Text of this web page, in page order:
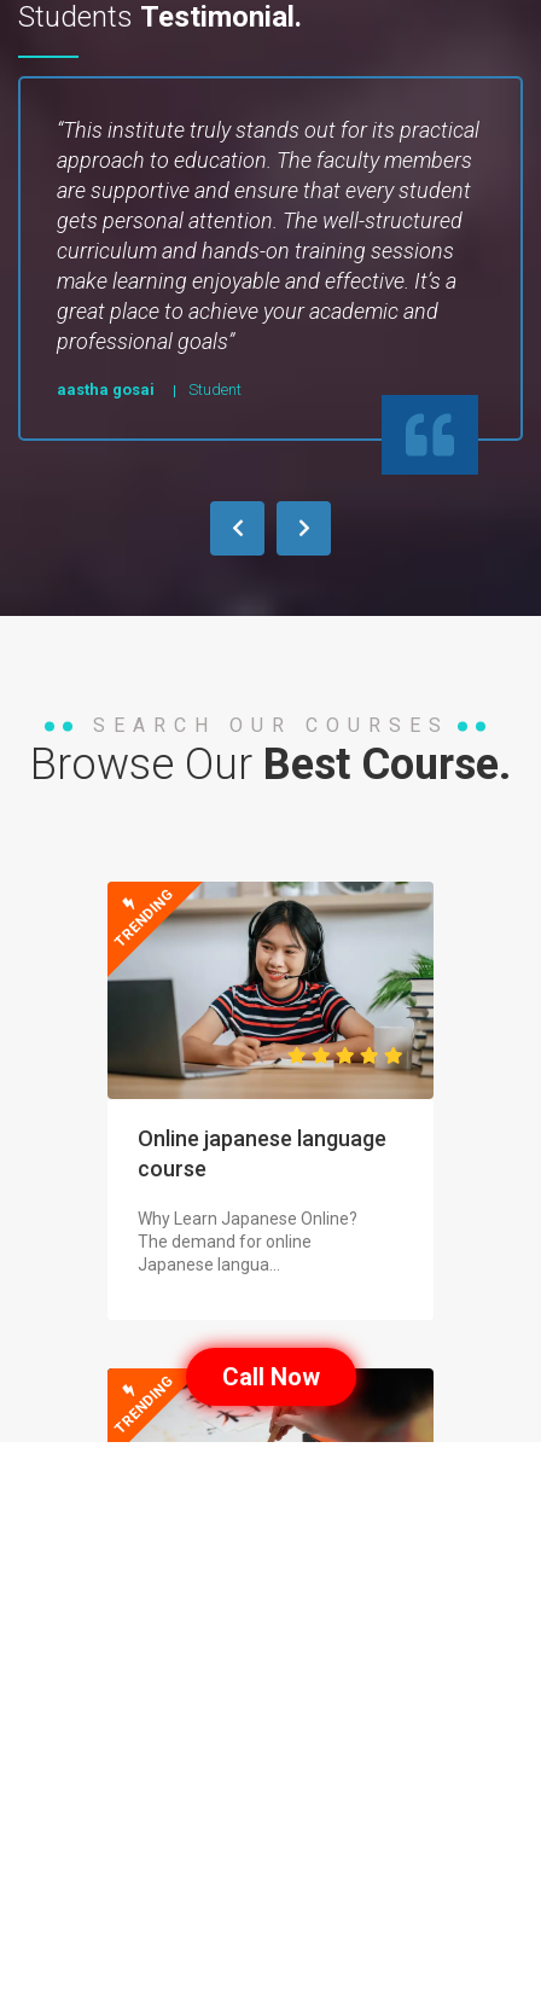
Students Testimonial.
“This institute truly stands out for its practical
approach to education. The faculty members
are supportive and ensure that every student
gets personal attention. The well-structured
curriculum and hands-on training sessions
make learning enjoyable and effective. It’s a
great place to achieve your academic and
professional goals”
aastha gosai Student
SEARCH OUR COURSES
Browse Our Best Course.
TRENDING
Online japanese language
course
Why Learn Japanese Online?
The demand for online
Japanese langua...
TRENDING Call Now